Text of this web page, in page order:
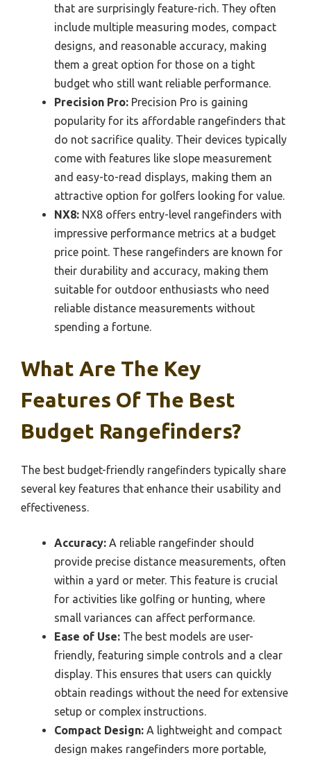
that are surprisingly feature-rich. They often
include multiple measuring modes, compact
designs, and reasonable accuracy, making
them a great option for those on a tight
budget who still want reliable performance.
Precision Pro: Precision Pro is gaining
popularity for its affordable rangefinders that
do not sacrifice quality. Their devices typically
come with features like slope measurement
and easy-to-read displays, making them an
attractive option for golfers looking for value.
NX8: NX8 offers entry-level rangefinders with
impressive performance metrics at a budget
price point. These rangefinders are known for
their durability and accuracy, making them
suitable for outdoor enthusiasts who need
reliable distance measurements without
spending a fortune.
What Are The Key
Features Of The Best
Budget Rangefinders?
The best budget-friendly rangefinders typically share
several key features that enhance their usability and
effectiveness.
Accuracy: A reliable rangefinder should
provide precise distance measurements, often
within a yard or meter. This feature is crucial
for activities like golfing or hunting, where
small variances can affect performance.
Ease of Use: The best models are user-
friendly, featuring simple controls and a clear
display. This ensures that users can quickly
obtain readings without the need for extensive
setup or complex instructions.
Compact Design: A lightweight and compact
design makes rangefinders more portable,